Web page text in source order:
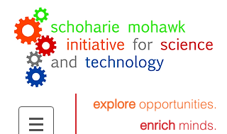
explore opportunities.
enrich minds.